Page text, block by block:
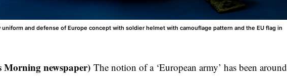
and defense of Europe concept with soldier helmet with camouflage pattern and the EU flag in
Morning newspaper) The notion of a ‘European army’ has been around